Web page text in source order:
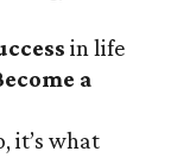
in life
a
it’s what